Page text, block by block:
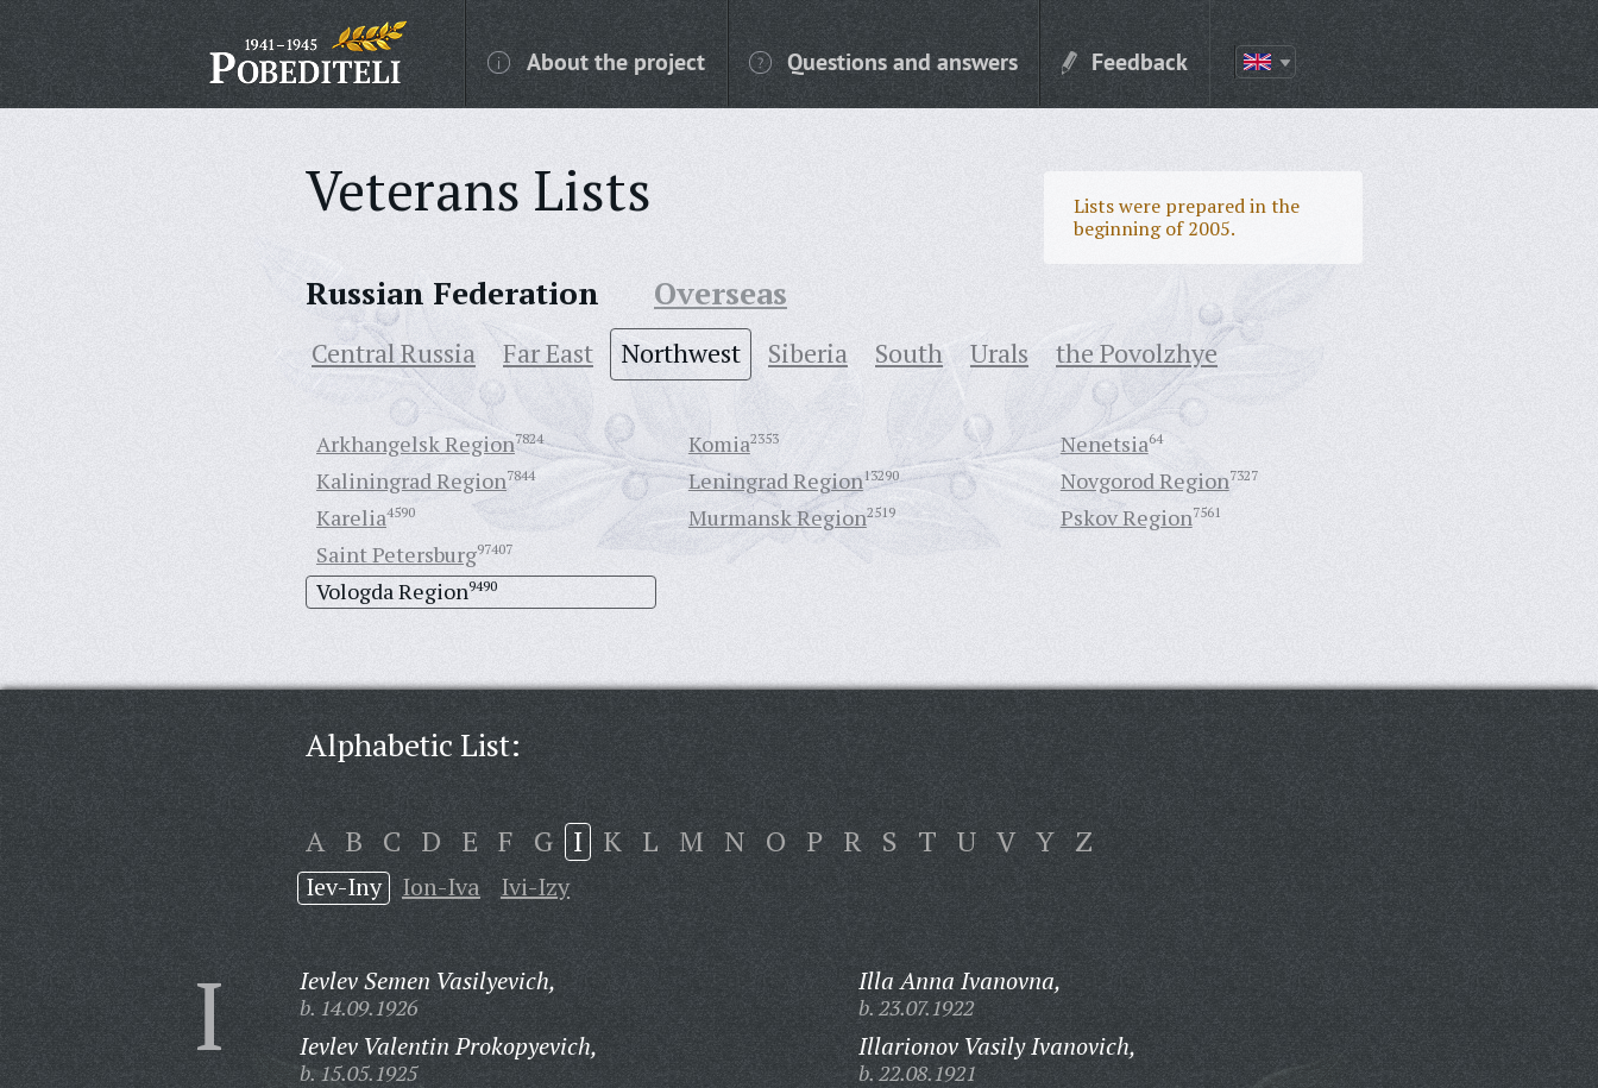
About the project Questions and answers Feedback
Veterans Lists
Lists were prepared in the
beginning of 2005.
Russian Federation Overseas
Central Russia Far East Northwest Siberia South Urals the Povolzhye
Arkhangelsk Region7824
Kaliningrad Region7844
Karelia4590
Komia2353
Leningrad Region13290
Murmansk Region2519
Nenetsia64
Novgorod Region7327
Pskov Region7561
Saint Petersburg97407
Vologda Region9490
Alphabetic List:
A B C D E F G I K L M N O P R S T U V Y Z
Iev-Iny Ion-Iva Ivi-Izy
I Ievlev Semen Vasilyevich,
b. 14.09.1926
Ievlev Valentin Prokopyevich,
b. 15.05.1925
Illa Anna Ivanovna,
b. 23.07.1922
Illarionov Vasily Ivanovich,
b. 22.08.1921